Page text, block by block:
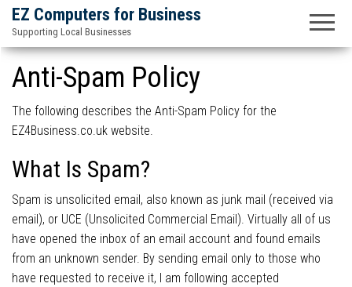
EZ Computers for Business
Supporting Local Businesses
Anti-Spam Policy
The following describes the Anti-Spam Policy for the
EZ4Business.co.uk website.
What Is Spam?
Spam is unsolicited email, also known as junk mail (received via
email), or UCE (Unsolicited Commercial Email). Virtually all of us
have opened the inbox of an email account and found emails
from an unknown sender. By sending email only to those who
have requested to receive it, I am following accepted